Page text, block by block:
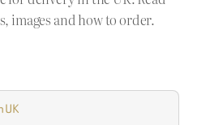
images and how to order.
UK